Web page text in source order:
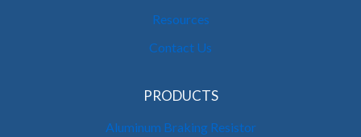
Resources
Contact Us
PRODUCTS
Aluminum Braking Resistor